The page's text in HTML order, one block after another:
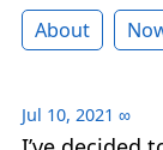
About
Jul 10, 2021 ∞